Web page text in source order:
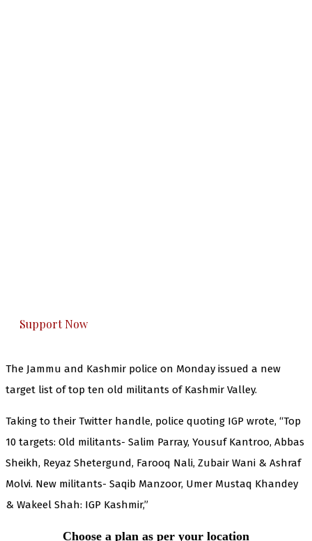
Support Now
The Jammu and Kashmir police on Monday issued a new
target list of top ten old militants of Kashmir Valley.
Taking to their Twitter handle, police quoting IGP wrote, “Top
10 targets: Old militants- Salim Parray, Yousuf Kantroo, Abbas
Sheikh, Reyaz Shetergund, Farooq Nali, Zubair Wani & Ashraf
Molvi. New militants- Saqib Manzoor, Umer Mustaq Khandey
& Wakeel Shah: IGP Kashmir,”
Choose a plan as per your location